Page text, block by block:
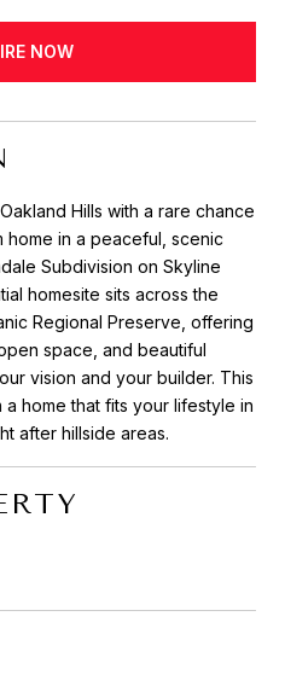
NOW
Hills with a rare chance
in a peaceful, scenic
Subdivision on Skyline
homesite sits across the
Regional Preserve, offering
space, and beautiful
vision and your builder. This
home that fits your lifestyle in
after hillside areas.